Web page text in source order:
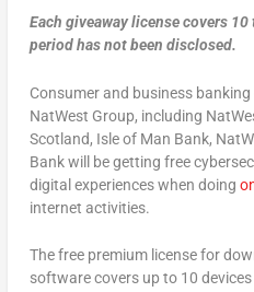
Each giveaway license covers
period has not been disclosed.
Consumer and business
NatWest Group, including
Scotland, Isle of Man Bank,
Bank will be getting free
digital experiences when doing
internet activities.
The free premium license for
software covers up to 10